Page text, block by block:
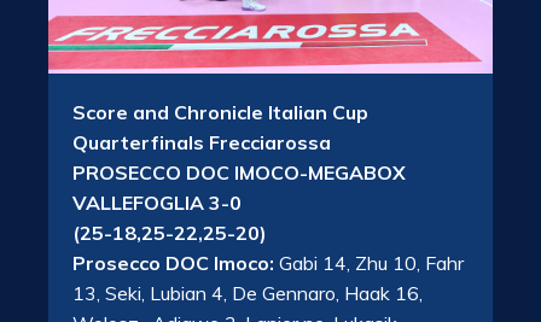
Score and Chronicle Italian Cup
Quarterfinals Frecciarossa
PROSECCO DOC IMOCO-MEGABOX
VALLEFOGLIA 3-0
(25-18,25-22,25-20)
Prosecco DOC Imoco: Gabi 14, Zhu 10, Fahr
13, Seki, Lubian 4, De Gennaro, Haak 16,